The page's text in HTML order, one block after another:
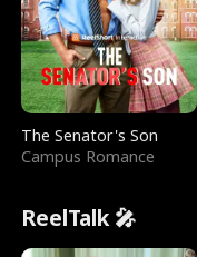
The Senator's Son
Campus Romance
ReelTalk 🎤